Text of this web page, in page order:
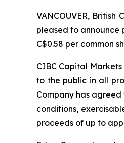
VANCOUVER, British
pleased to announce
C$0.58 per common
CIBC Capital
to the public in all
Company has
conditions,
proceeds of up to